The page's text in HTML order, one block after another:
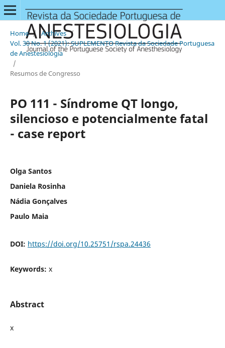
Home / Archives /
Vol. 30 No. 1 (2021): SUPLEMENTO Revista da Sociedade Portuguesa
de Anestesiologia
/
Resumos de Congresso
PO 111 - Síndrome QT longo,
silencioso e potencialmente fatal
- case report
Olga Santos
Daniela Rosinha
Nádia Gonçalves
Paulo Maia
DOI: https://doi.org/10.25751/rspa.24436
Keywords: x
Abstract
x